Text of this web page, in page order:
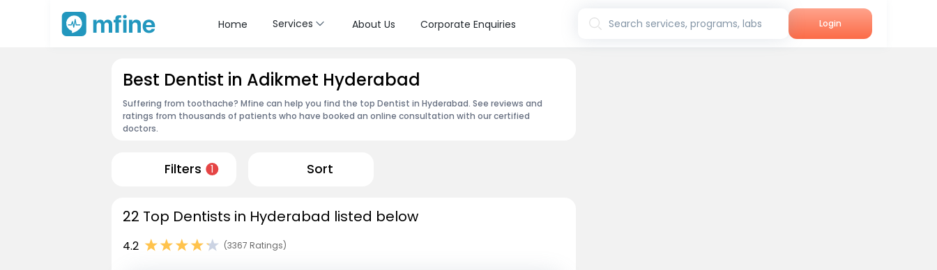
Home Services About Us Corporate Enquiries Search services, programs, labs Login
Best Dentist in Adikmet Hyderabad
Suffering from toothache? Mfine can help you find the top Dentist in Hyderabad. See reviews and
ratings from thousands of patients who have booked an online consultation with our certified
doctors.
Filters 1 Sort
22 Top Dentists in Hyderabad listed below
4.2 (3367 Ratings)